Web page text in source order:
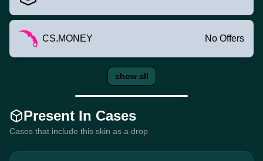
CS.MONEY No Offers
show all
Present In Cases
Cases that include this skin as a drop